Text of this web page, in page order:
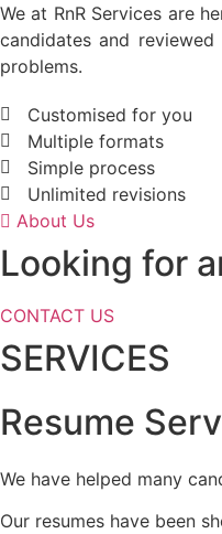
We at RnR Services are
candidates and
problems.
Customised for you
Multiple formats
Simple process
Unlimited revisions
About Us
Looking for
CONTACT US
SERVICES
Resume
We have helped many
Our resumes have been